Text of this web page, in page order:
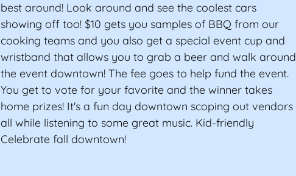
best around! Look around and see the coolest cars
showing off too! $10 gets you samples of BBQ from our
cooking teams and you also get a special event cup and
wristband that allows you to grab a beer and walk around
the event downtown! The fee goes to help fund the event.
You get to vote for your favorite and the winner takes
home prizes! It's a fun day downtown scoping out vendors
all while listening to some great music. Kid-friendly
Celebrate fall downtown!